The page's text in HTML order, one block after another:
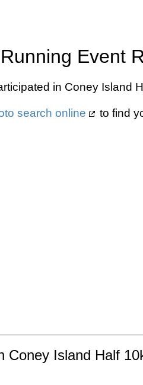
Event
in Coney Island
search online to find
Coney Island Half